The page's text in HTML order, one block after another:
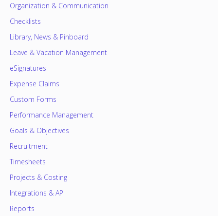
Organization & Communication
Checklists
Library, News & Pinboard
Leave & Vacation Management
eSignatures
Expense Claims
Custom Forms
Performance Management
Goals & Objectives
Recruitment
Timesheets
Projects & Costing
Integrations & API
Reports